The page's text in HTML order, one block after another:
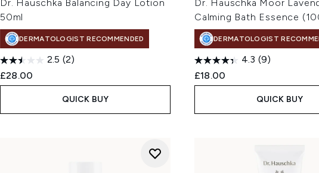
Dr. Hauschka Balancing Day Lotion
50ml
DERMATOLOGIST RECOMMENDED
2.5 (2)
£28.00
QUICK BUY
Dr. Hauschka Moor
Calming Bath Essence
DERMATOLOGIST
4.3 (9)
£18.00
QUICK BUY